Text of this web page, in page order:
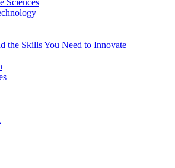
Sciences
the Skills You Need to Innovate